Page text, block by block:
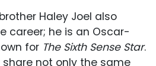
Haley Joel also
career; he is an Oscar-
for The Sixth Sense Star.
share not only the same